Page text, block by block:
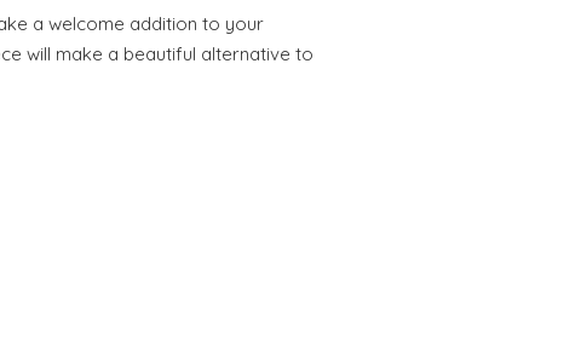
a welcome addition to your
will make a beautiful alternative to